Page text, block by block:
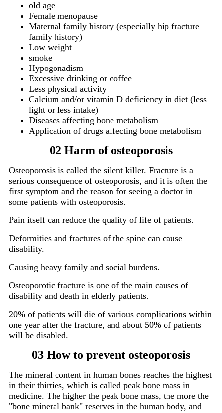
old age
Female menopause
Maternal family history (especially hip fracture
family history)
Low weight
smoke
Hypogonadism
Excessive drinking or coffee
Less physical activity
Calcium and/or vitamin D deficiency in diet (less
light or less intake)
Diseases affecting bone metabolism
Application of drugs affecting bone metabolism
02 Harm of osteoporosis
Osteoporosis is called the silent killer. Fracture is a
serious consequence of osteoporosis, and it is often the
first symptom and the reason for seeing a doctor in
some patients with osteoporosis.
Pain itself can reduce the quality of life of patients.
Deformities and fractures of the spine can cause
disability.
Causing heavy family and social burdens.
Osteoporotic fracture is one of the main causes of
disability and death in elderly patients.
20% of patients will die of various complications within
one year after the fracture, and about 50% of patients
will be disabled.
03 How to prevent osteoporosis
The mineral content in human bones reaches the highest
in their thirties, which is called peak bone mass in
medicine. The higher the peak bone mass, the more the
"bone mineral bank" reserves in the human body, and